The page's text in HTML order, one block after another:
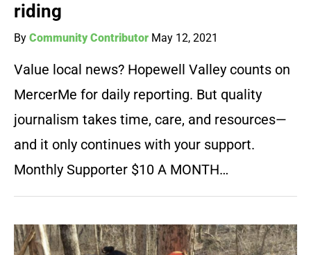
riding
By Community Contributor May 12, 2021
Value local news? Hopewell Valley counts on
MercerMe for daily reporting. But quality
journalism takes time, care, and resources—
and it only continues with your support.
Monthly Supporter $10 A MONTH…